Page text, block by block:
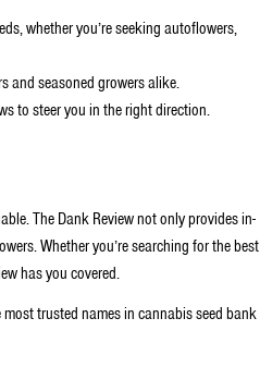
whether you’re seeking autoflowers,
and seasoned growers alike.
to steer you in the right direction.
The Dank Review not only provides in-
Whether you’re searching for the best
has you covered.
trusted names in cannabis seed bank